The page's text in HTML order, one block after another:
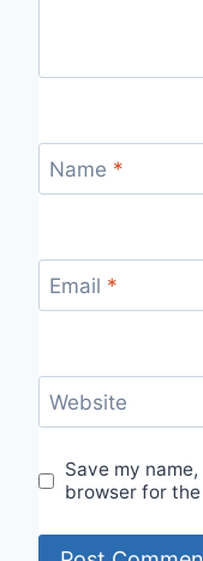
Name *
Email *
Website
Save my
browser for